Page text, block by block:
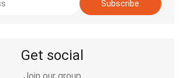
Subscribe
Get social